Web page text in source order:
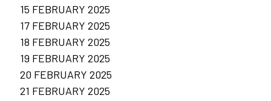
15 FEBRUARY 2025
17 FEBRUARY 2025
18 FEBRUARY 2025
19 FEBRUARY 2025
20 FEBRUARY 2025
21 FEBRUARY 2025